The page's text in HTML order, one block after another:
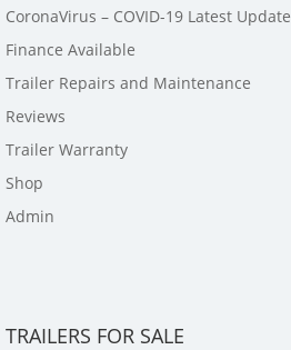
CoronaVirus – COVID-19 Latest Update
Finance Available
Trailer Repairs and Maintenance
Reviews
Trailer Warranty
Shop
Admin
TRAILERS FOR SALE